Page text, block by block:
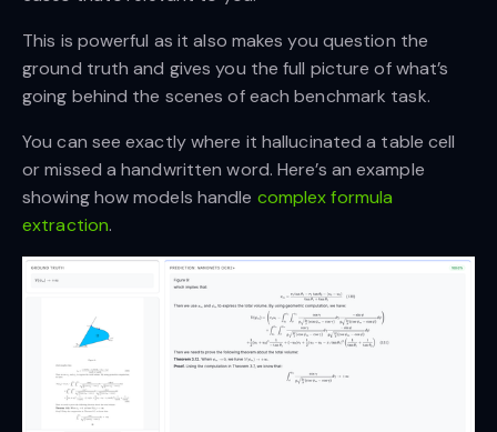
This is powerful as it also makes you question the
ground truth and gives you the full picture of what’s
going behind the scenes of each benchmark task.
You can see exactly where it hallucinated a table cell
or missed a handwritten word. Here’s an example
showing how models handle complex formula
extraction.